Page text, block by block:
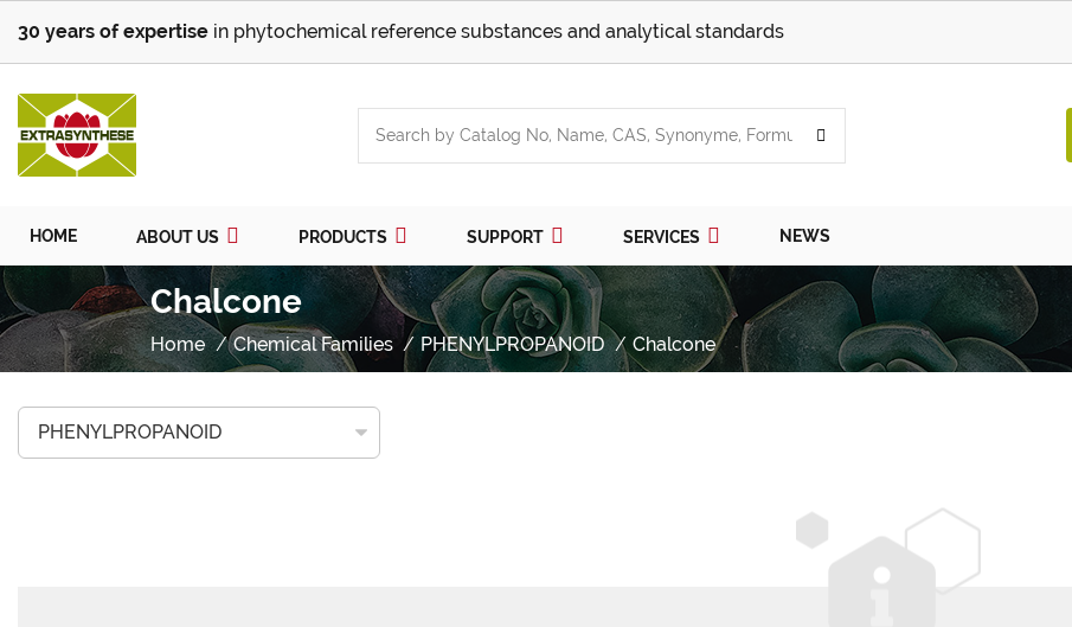
30 years of expertise in phytochemical reference substances and analytical standards
HOME ABOUT US PRODUCTS SUPPORT SERVICES NEWS
Chalcone
Home Chemical Families PHENYLPROPANOID Chalcone